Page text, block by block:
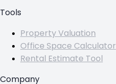
Tools
Property Valuation
Office Space Calculator
Rental Estimate Tool
Company